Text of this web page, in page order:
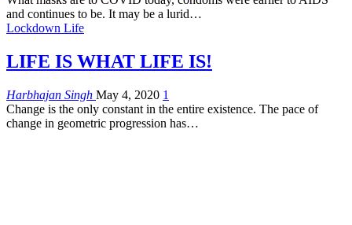
and continues to be. It may be a lurid…
Lockdown Life
LIFE IS WHAT LIFE IS!
Harbhajan Singh May 4, 2020 1
Change is the only constant in the entire existence. The pace of
change in geometric progression has…